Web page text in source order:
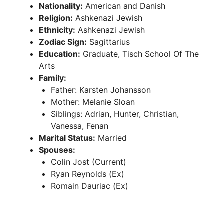
Nationality: American and Danish
Religion: Ashkenazi Jewish
Ethnicity: Ashkenazi Jewish
Zodiac Sign: Sagittarius
Education: Graduate, Tisch School Of The
Arts
Family:
Father: Karsten Johansson
Mother: Melanie Sloan
Siblings: Adrian, Hunter, Christian,
Vanessa, Fenan
Marital Status: Married
Spouses:
Colin Jost (Current)
Ryan Reynolds (Ex)
Romain Dauriac (Ex)